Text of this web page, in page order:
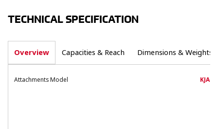
TECHNICAL SPECIFICATION
Overview Capacities & Reach Dimensions & Weights
Attachments Model KJA58